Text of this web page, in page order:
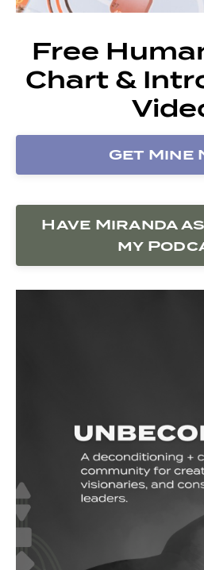
Free
Chart &
Get Mine
Have Miranda
my